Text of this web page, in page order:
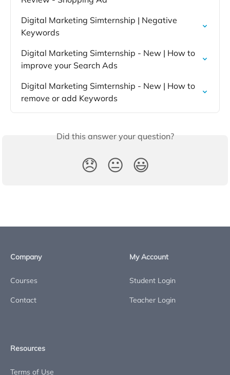
Digital Marketing Simternship | Negative
Keywords
Digital Marketing Simternship - New | How to
improve your Search Ads
Digital Marketing Simternship - New | How to
remove or add Keywords
Did this answer your question?
😞 😐 😃
Company
Courses
Contact
My Account
Student Login
Teacher Login
Resources
Terms of Use